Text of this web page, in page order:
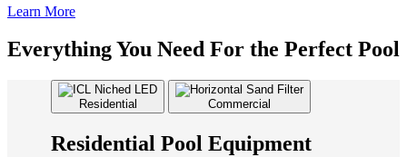
Learn More
Everything You Need For the Perfect Pool
Residential Commercial
Residential Pool Equipment